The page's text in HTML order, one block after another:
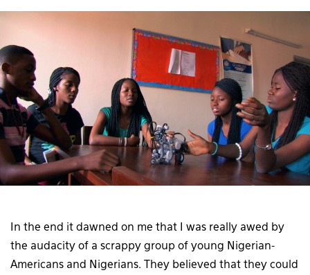
In the end it dawned on me that I was really awed by
the audacity of a scrappy group of young Nigerian-
Americans and Nigerians. They believed that they could